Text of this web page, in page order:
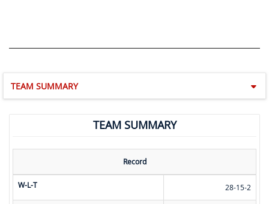
TEAM SUMMARY
TEAM SUMMARY
Record
W-L-T 28-15-2